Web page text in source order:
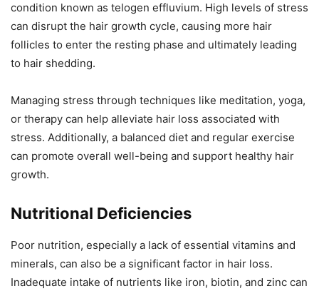
condition known as telogen effluvium. High levels of stress
can disrupt the hair growth cycle, causing more hair
follicles to enter the resting phase and ultimately leading
to hair shedding.
Managing stress through techniques like meditation, yoga,
or therapy can help alleviate hair loss associated with
stress. Additionally, a balanced diet and regular exercise
can promote overall well-being and support healthy hair
growth.
Nutritional Deficiencies
Poor nutrition, especially a lack of essential vitamins and
minerals, can also be a significant factor in hair loss.
Inadequate intake of nutrients like iron, biotin, and zinc can